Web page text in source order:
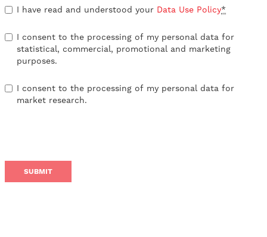
I have read and understood your Data Use Policy*
I consent to the processing of my personal data for
statistical, commercial, promotional and marketing
purposes.
I consent to the processing of my personal data for
market research.